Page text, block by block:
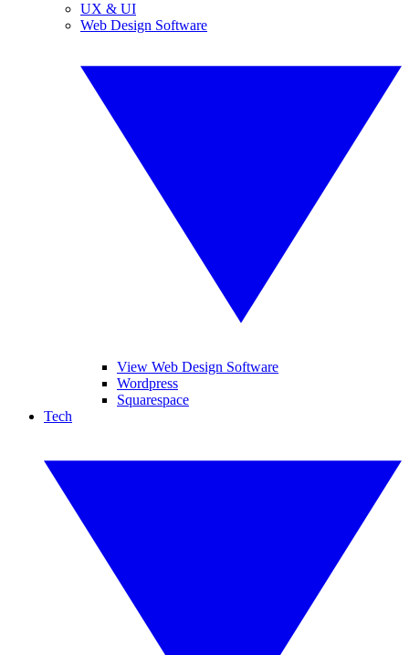
UX & UI
Web Design Software
View Web Design Software
Wordpress
Squarespace
Tech